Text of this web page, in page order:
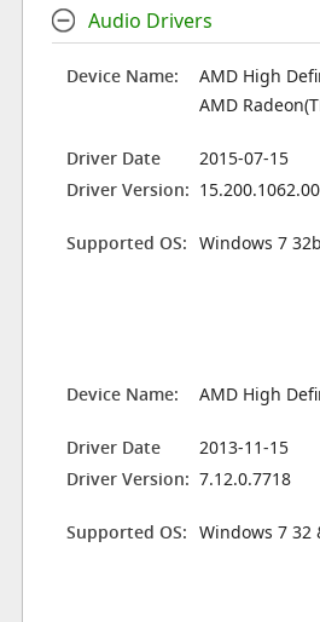
Audio Drivers
Device Name:
AMD High
AMD
Driver Date 2015-07-15
Driver Version:
Supported OS: Windows 7
Device Name: AMD High
Driver Date 2013-11-15
Driver Version: 7.12.0.7718
Supported OS: Windows 7 32